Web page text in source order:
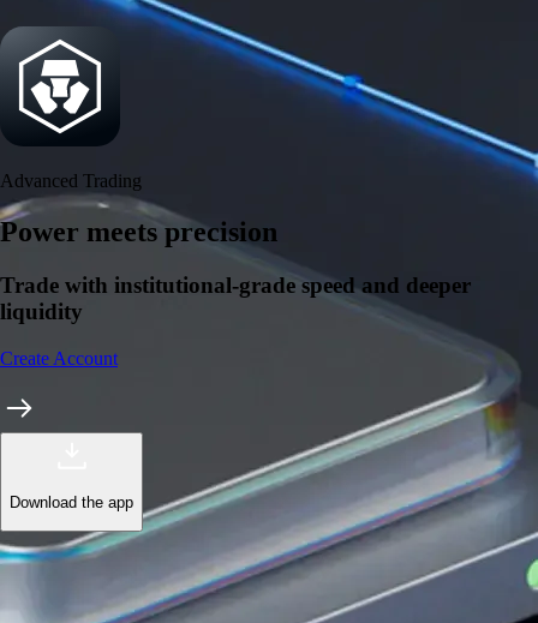
Security
One of the most licensed, registered, and certified crypto platforms
available
Advanced Trading
Power meets precision
Trade with institutional-grade speed and deeper
liquidity
Create Account
Download the app